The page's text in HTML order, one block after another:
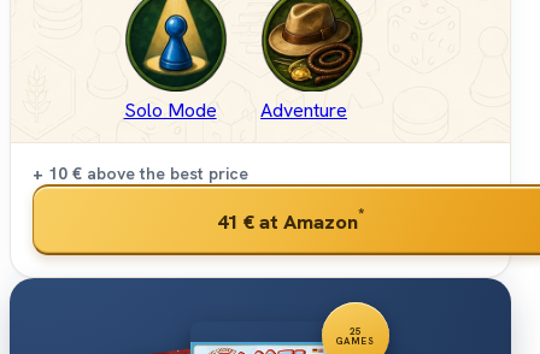
Solo Mode Adventure
+ 10 € above the best price
41 €at Amazon*
25
GAMES